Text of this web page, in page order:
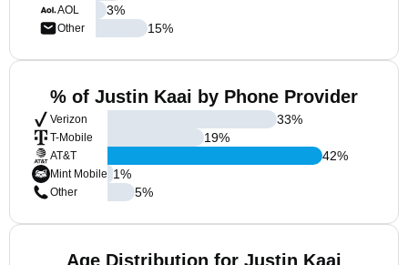
AOL
Other
3%
15%
% of Justin Kaai by Phone Provider
Verizon
T-Mobile
AT&T
Mint Mobile
Other
33%
19%
42%
1%
5%
Age Distribution for Justin Kaai